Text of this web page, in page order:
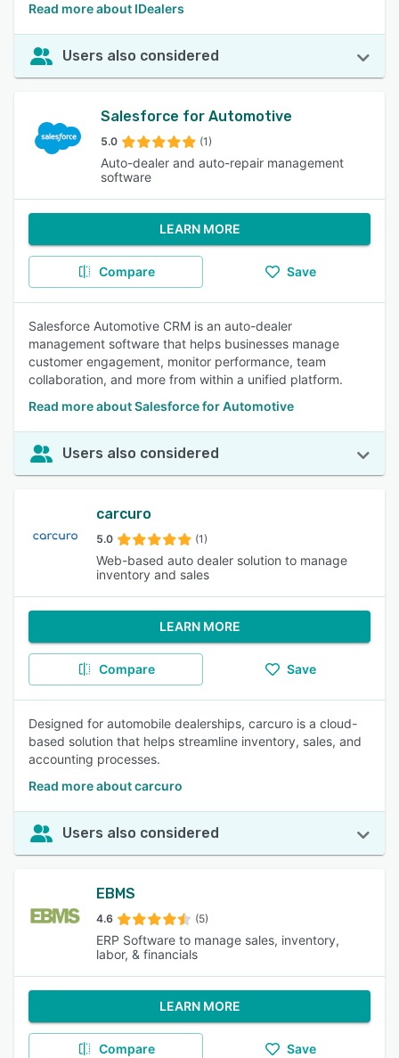
Read more about IDealers
Users also considered
Salesforce for Automotive
5.0 (1)
Auto-dealer and auto-repair management
software
LEARN MORE
Compare Save
Salesforce Automotive CRM is an auto-dealer
management software that helps businesses manage
customer engagement, monitor performance, team
collaboration, and more from within a unified platform.
Read more about Salesforce for Automotive
Users also considered
carcuro
5.0 (1)
Web-based auto dealer solution to manage
inventory and sales
LEARN MORE
Compare Save
Designed for automobile dealerships, carcuro is a cloud-
based solution that helps streamline inventory, sales, and
accounting processes.
Read more about carcuro
Users also considered
EBMS
4.6 (5)
ERP Software to manage sales, inventory,
labor, & financials
LEARN MORE
Compare Save